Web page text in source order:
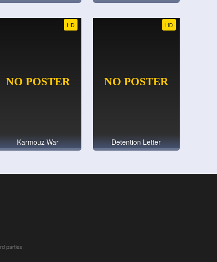
HD
Karmouz War
HD
Detention Letter
parties.